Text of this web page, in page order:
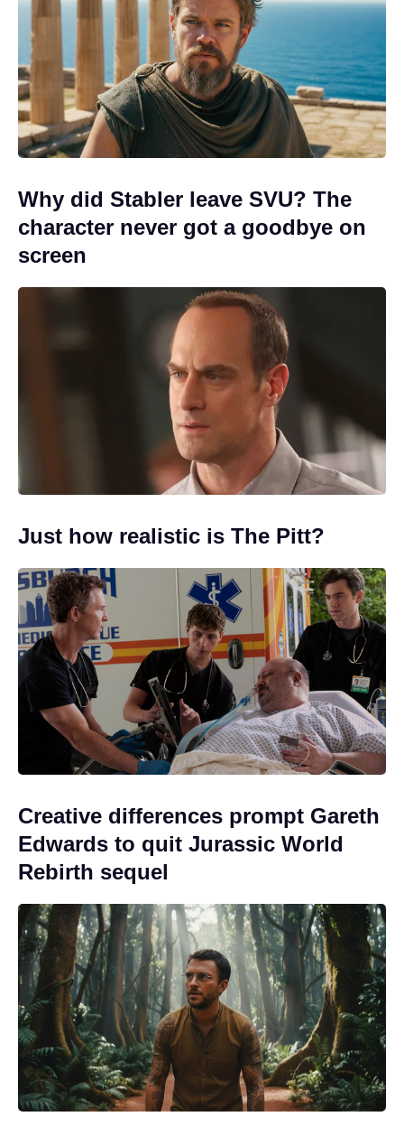
Why did Stabler leave SVU? The
character never got a goodbye on
screen
Just how realistic is The Pitt?
Creative differences prompt Gareth
Edwards to quit Jurassic World
Rebirth sequel